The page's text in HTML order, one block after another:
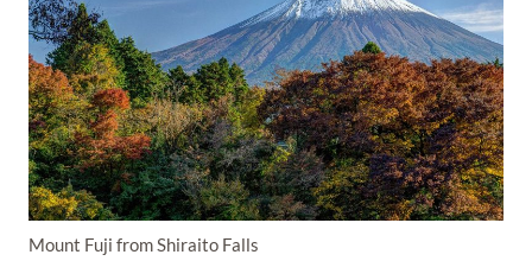
Mount Fuji from Shiraito Falls